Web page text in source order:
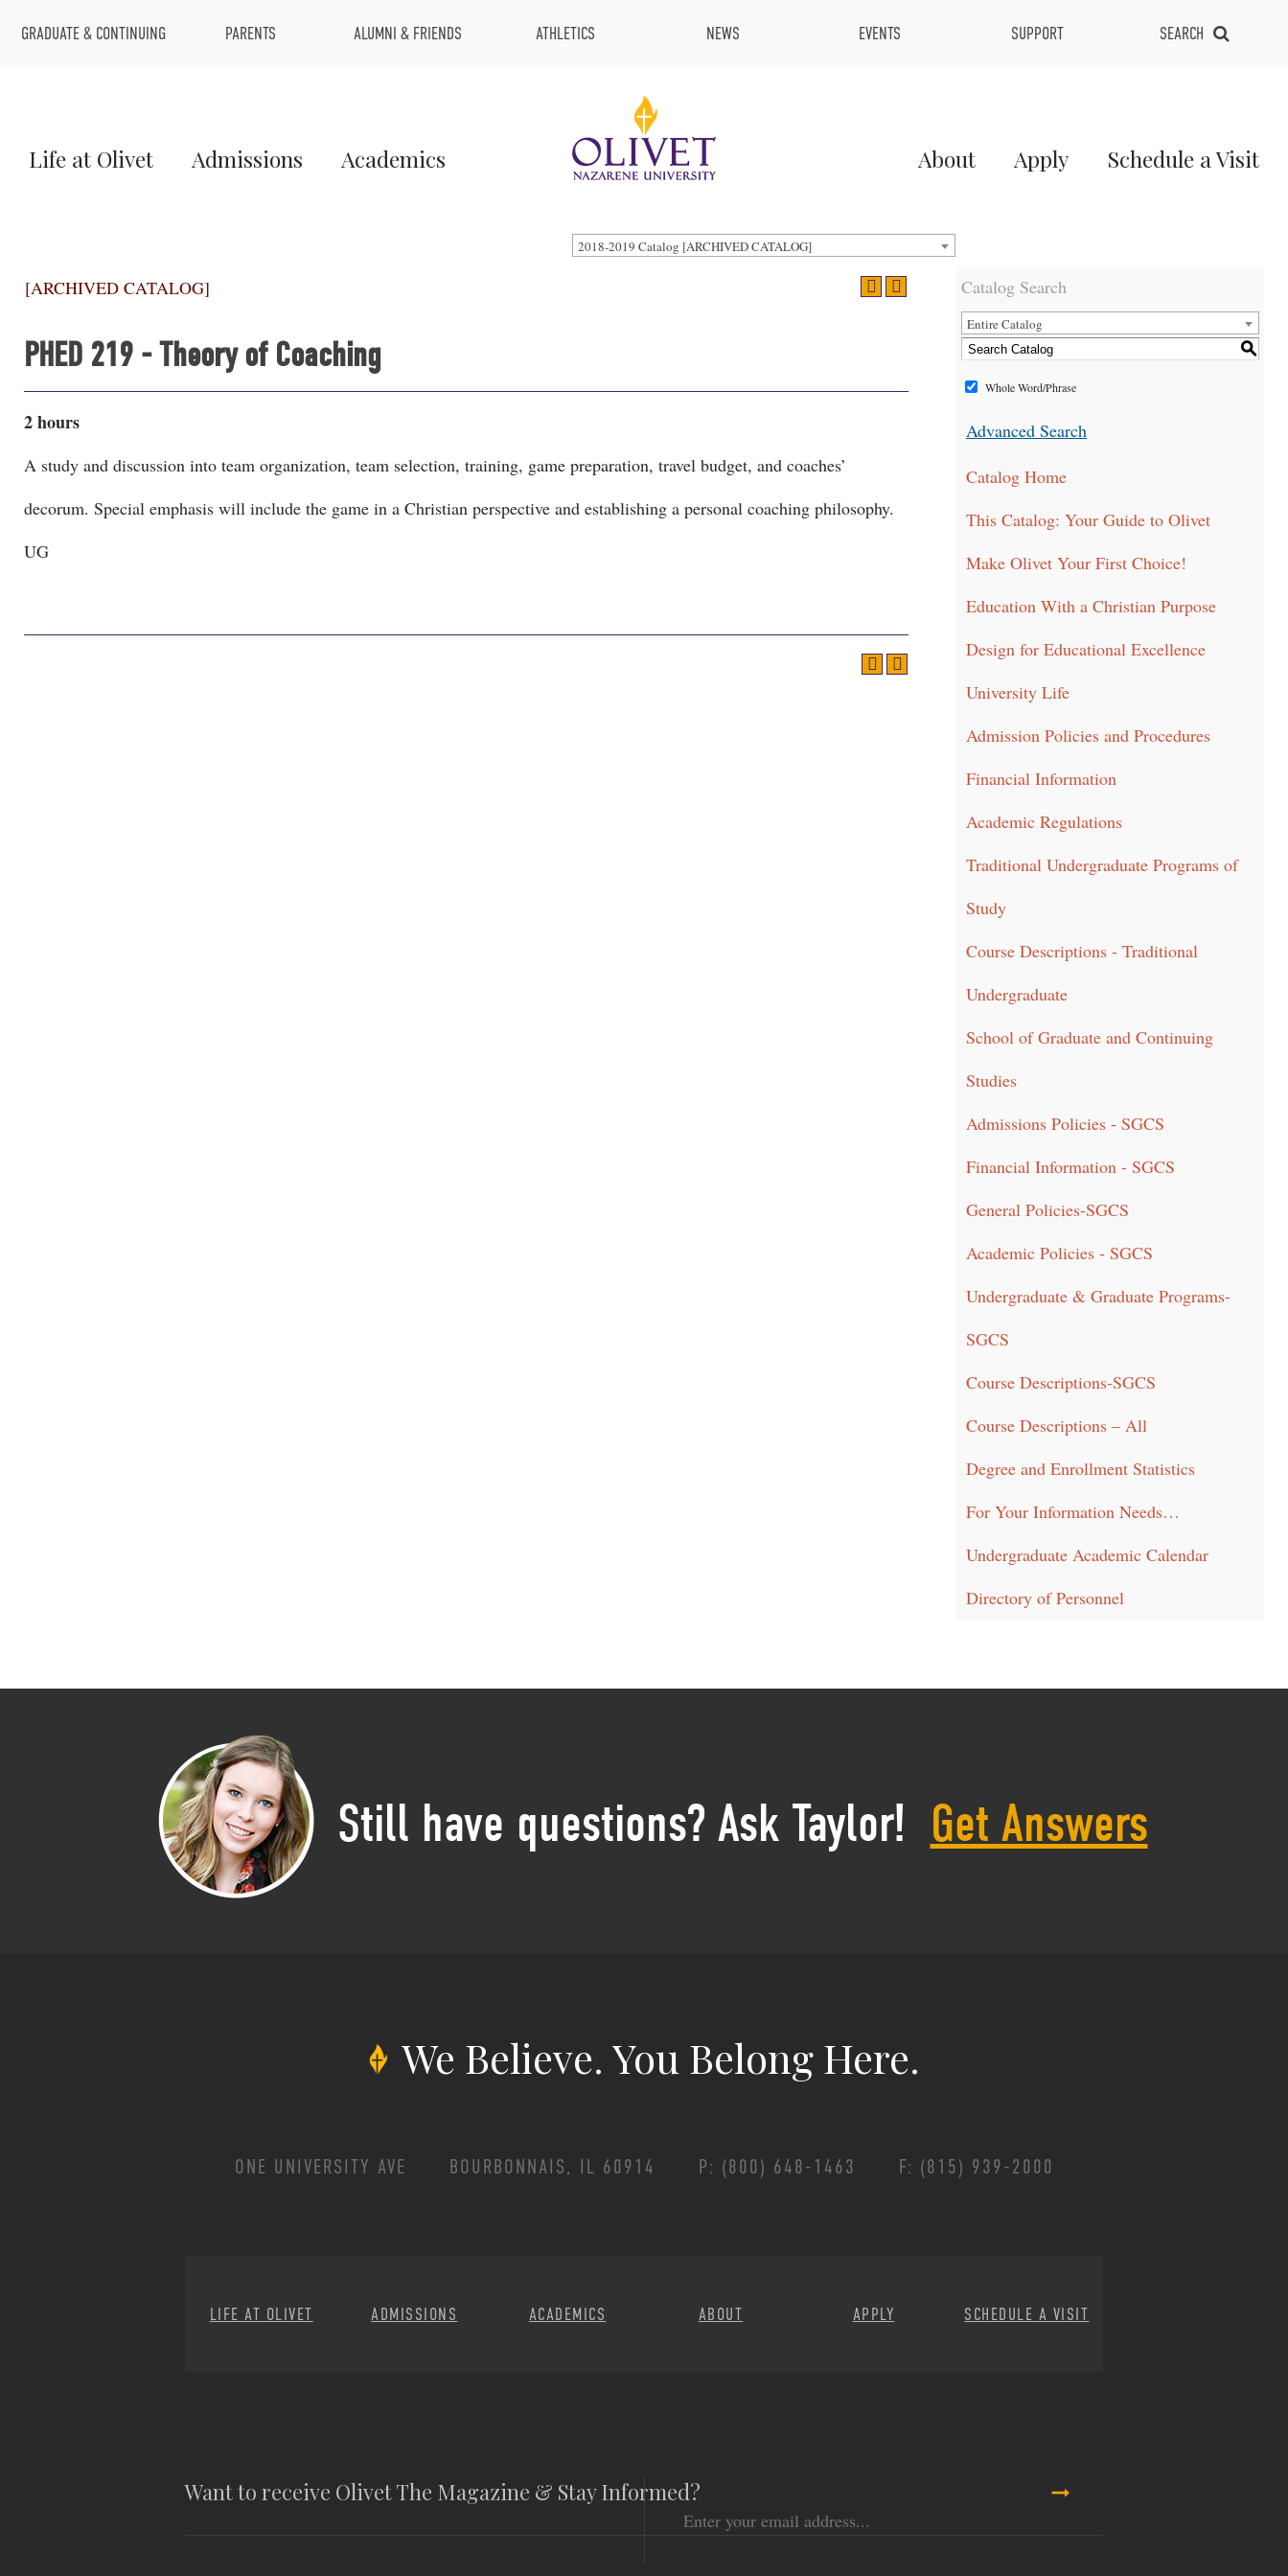
Top
GRADUATE & CONTINUING PARENTS ALUMNI & FRIENDS ATHLETICS NEWS EVENTS SUPPORT SEARCH
Main
Life at Olivet Admissions Academics About Apply Schedule a Visit
2018-2019 Catalog [ARCHIVED CATALOG]
[ARCHIVED CATALOG]
PHED 219 - Theory of Coaching
2 hours
A study and discussion into team organization, team selection, training, game preparation, travel budget, and coaches’
decorum. Special emphasis will include the game in a Christian perspective and establishing a personal coaching philosophy.
UG
Catalog Search
Entire Catalog
S
Whole Word/Phrase
Advanced Search
Catalog Home
This Catalog: Your Guide to Olivet
Make Olivet Your First Choice!
Education With a Christian Purpose
Design for Educational Excellence
University Life
Admission Policies and Procedures
Financial Information
Academic Regulations
Traditional Undergraduate Programs of
Study
Course Descriptions - Traditional
Undergraduate
School of Graduate and Continuing
Studies
Admissions Policies - SGCS
Financial Information - SGCS
General Policies-SGCS
Academic Policies - SGCS
Undergraduate & Graduate Programs-
SGCS
Course Descriptions-SGCS
Course Descriptions – All
Degree and Enrollment Statistics
For Your Information Needs…
Undergraduate Academic Calendar
Directory of Personnel
Still have questions? Ask Taylor! Get Answers
We Believe. You Belong Here.
ONE UNIVERSITY AVE BOURBONNAIS, IL 60914 P: (800) 648-1463 F: (815) 939-2000
LIFE AT OLIVET ADMISSIONS ACADEMICS ABOUT APPLY SCHEDULE A VISIT
Want to receive Olivet The Magazine & Stay Informed?
Email